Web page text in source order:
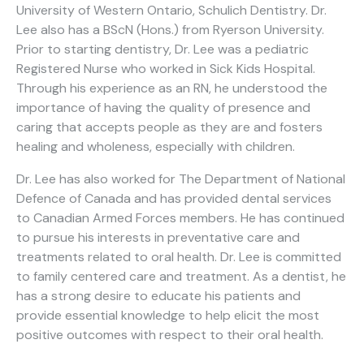
University of Western Ontario, Schulich Dentistry. Dr.
Lee also has a BScN (Hons.) from Ryerson University.
Prior to starting dentistry, Dr. Lee was a pediatric
Registered Nurse who worked in Sick Kids Hospital.
Through his experience as an RN, he understood the
importance of having the quality of presence and
caring that accepts people as they are and fosters
healing and wholeness, especially with children.
Dr. Lee has also worked for The Department of National
Defence of Canada and has provided dental services
to Canadian Armed Forces members. He has continued
to pursue his interests in preventative care and
treatments related to oral health. Dr. Lee is committed
to family centered care and treatment. As a dentist, he
has a strong desire to educate his patients and
provide essential knowledge to help elicit the most
positive outcomes with respect to their oral health.